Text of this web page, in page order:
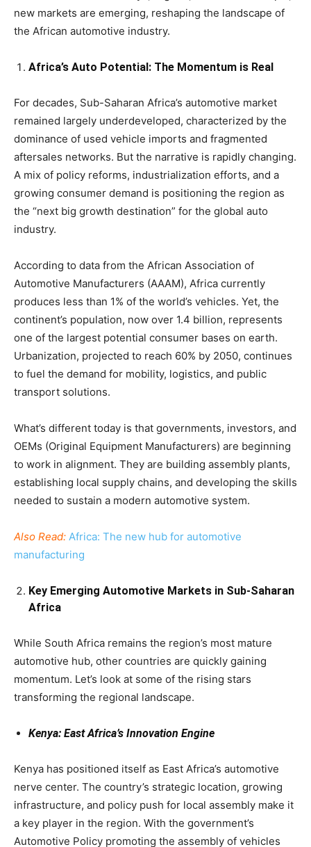
new markets are emerging, reshaping the landscape of
the African automotive industry.
Africa’s Auto Potential: The Momentum is Real
For decades, Sub-Saharan Africa’s automotive market
remained largely underdeveloped, characterized by the
dominance of used vehicle imports and fragmented
aftersales networks. But the narrative is rapidly changing.
A mix of policy reforms, industrialization efforts, and a
growing consumer demand is positioning the region as
the “next big growth destination” for the global auto
industry.
According to data from the African Association of
Automotive Manufacturers (AAAM), Africa currently
produces less than 1% of the world’s vehicles. Yet, the
continent’s population, now over 1.4 billion, represents
one of the largest potential consumer bases on earth.
Urbanization, projected to reach 60% by 2050, continues
to fuel the demand for mobility, logistics, and public
transport solutions.
What’s different today is that governments, investors, and
OEMs (Original Equipment Manufacturers) are beginning
to work in alignment. They are building assembly plants,
establishing local supply chains, and developing the skills
needed to sustain a modern automotive system.
Also Read: Africa: The new hub for automotive
manufacturing
Key Emerging Automotive Markets in Sub-Saharan
Africa
While South Africa remains the region’s most mature
automotive hub, other countries are quickly gaining
momentum. Let’s look at some of the rising stars
transforming the regional landscape.
Kenya: East Africa’s Innovation Engine
Kenya has positioned itself as East Africa’s automotive
nerve center. The country’s strategic location, growing
infrastructure, and policy push for local assembly make it
a key player in the region. With the government’s
Automotive Policy promoting the assembly of vehicles